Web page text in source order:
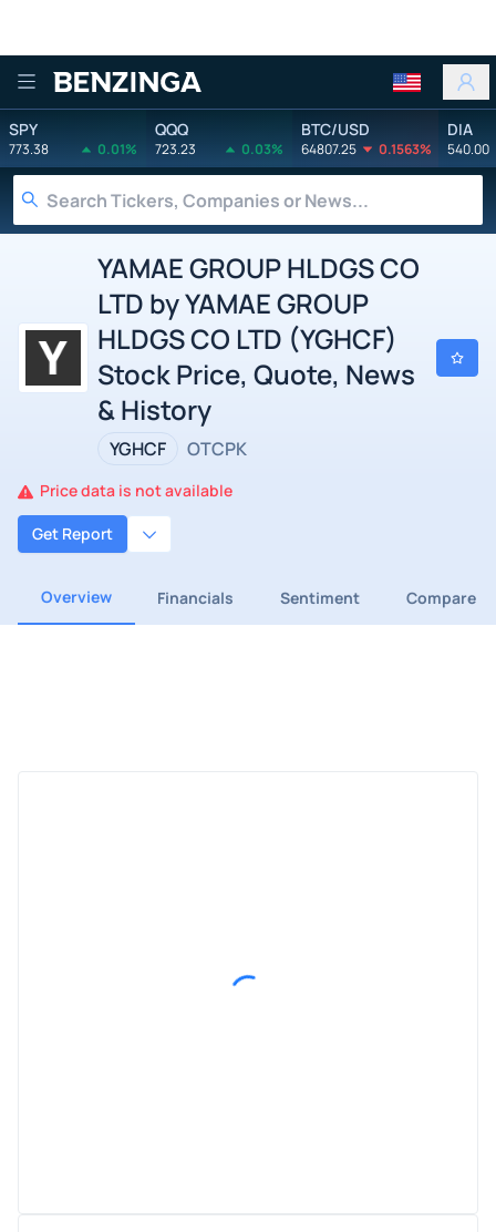
Benzinga
SPY
773.38 0.01%
QQQ
723.23 0.03%
BTC/USD
64807.25 0.1563%
DIA
540.00
YAMAE GROUP HLDGS CO
LTD by YAMAE GROUP
HLDGS CO LTD (YGHCF)
Stock Price, Quote, News
& History
YGHCF OTCPK
Price data is not available
Get Report
Overview Financials Sentiment Compare